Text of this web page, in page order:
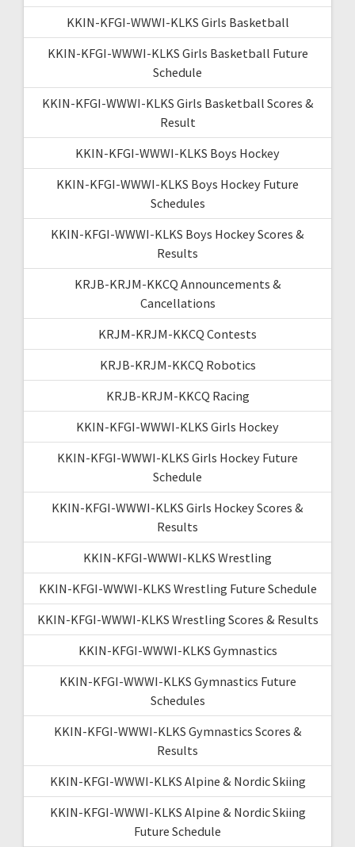
KKIN-KFGI-WWWI-KLKS Girls Basketball
KKIN-KFGI-WWWI-KLKS Girls Basketball Future
Schedule
KKIN-KFGI-WWWI-KLKS Girls Basketball Scores &
Result
KKIN-KFGI-WWWI-KLKS Boys Hockey
KKIN-KFGI-WWWI-KLKS Boys Hockey Future
Schedules
KKIN-KFGI-WWWI-KLKS Boys Hockey Scores &
Results
KRJB-KRJM-KKCQ Announcements &
Cancellations
KRJM-KRJM-KKCQ Contests
KRJB-KRJM-KKCQ Robotics
KRJB-KRJM-KKCQ Racing
KKIN-KFGI-WWWI-KLKS Girls Hockey
KKIN-KFGI-WWWI-KLKS Girls Hockey Future
Schedule
KKIN-KFGI-WWWI-KLKS Girls Hockey Scores &
Results
KKIN-KFGI-WWWI-KLKS Wrestling
KKIN-KFGI-WWWI-KLKS Wrestling Future Schedule
KKIN-KFGI-WWWI-KLKS Wrestling Scores & Results
KKIN-KFGI-WWWI-KLKS Gymnastics
KKIN-KFGI-WWWI-KLKS Gymnastics Future
Schedules
KKIN-KFGI-WWWI-KLKS Gymnastics Scores &
Results
KKIN-KFGI-WWWI-KLKS Alpine & Nordic Skiing
KKIN-KFGI-WWWI-KLKS Alpine & Nordic Skiing
Future Schedule